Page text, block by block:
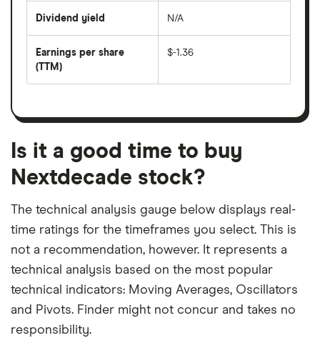
divided
per
share
month
Dividend yield
forward
dividend
on
N/A
Earnings per share
(TTM)
earnings
a
month
period
$-1.36
Is it a good time to buy
Nextdecade stock?
The technical analysis gauge below displays real-
time ratings for the timeframes you select. This is
not a recommendation, however. It represents a
technical analysis based on the most popular
technical indicators: Moving Averages, Oscillators
and Pivots. Finder might not concur and takes no
responsibility.